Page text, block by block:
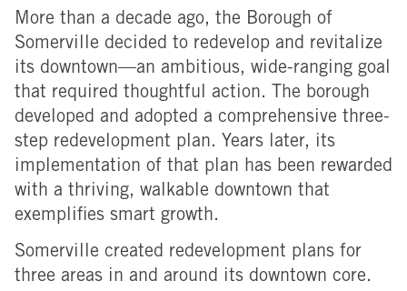
More than a decade ago, the Borough of
Somerville decided to redevelop and revitalize
its downtown—an ambitious, wide-ranging goal
that required thoughtful action. The borough
developed and adopted a comprehensive three-
step redevelopment plan. Years later, its
implementation of that plan has been rewarded
with a thriving, walkable downtown that
exemplifies smart growth.
Somerville created redevelopment plans for
three areas in and around its downtown core.